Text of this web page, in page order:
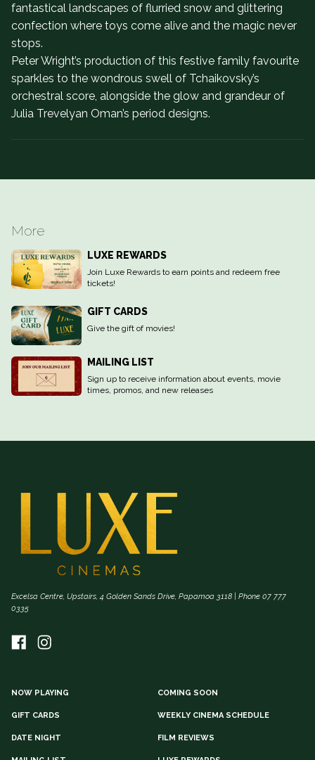
fantastical landscapes of flurried snow and glittering
confection where toys come alive and the magic never
stops.
Peter Wright’s production of this festive family favourite
sparkles to the wondrous swell of Tchaikovsky’s
orchestral score, alongside the glow and grandeur of
Julia Trevelyan Oman’s period designs.
More
LUXE REWARDS
Join Luxe Rewards to earn points and redeem free
tickets!
GIFT CARDS
Give the gift of movies!
MAILING LIST
Sign up to receive information about events, movie
times, promos, and new releases
Excelsa Centre, Upstairs, 4 Golden Sands Drive, Papamoa 3118 | Phone 07 777
0335
NOW PLAYING COMING SOON
GIFT CARDS WEEKLY CINEMA SCHEDULE
DATE NIGHT FILM REVIEWS